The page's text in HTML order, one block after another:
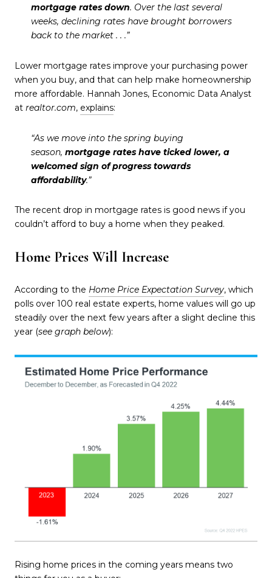
mortgage rates down. Over the last several
weeks, declining rates have brought borrowers
back to the market . . .”
Lower mortgage rates improve your purchasing power
when you buy, and that can help make homeownership
more affordable. Hannah Jones, Economic Data Analyst
at realtor.com, explains:
“As we move into the spring buying
season, mortgage rates have ticked lower, a
welcomed sign of progress towards
affordability.”
The recent drop in mortgage rates is good news if you
couldn’t afford to buy a home when they peaked.
Home Prices Will Increase
According to the Home Price Expectation Survey, which
polls over 100 real estate experts, home values will go up
steadily over the next few years after a slight decline this
year (see graph below):
Rising home prices in the coming years means two